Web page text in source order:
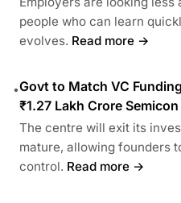
people who can learn
evolves. Read more →
•Govt to Match VC
₹1.27 Lakh Crore
The centre will exit its
mature, allowing founders
control. Read more →